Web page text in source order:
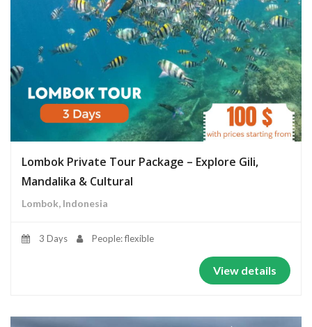
Lombok Private Tour Package – Explore Gili,
Mandalika & Cultural
Lombok, Indonesia
3 Days People: flexible
View details